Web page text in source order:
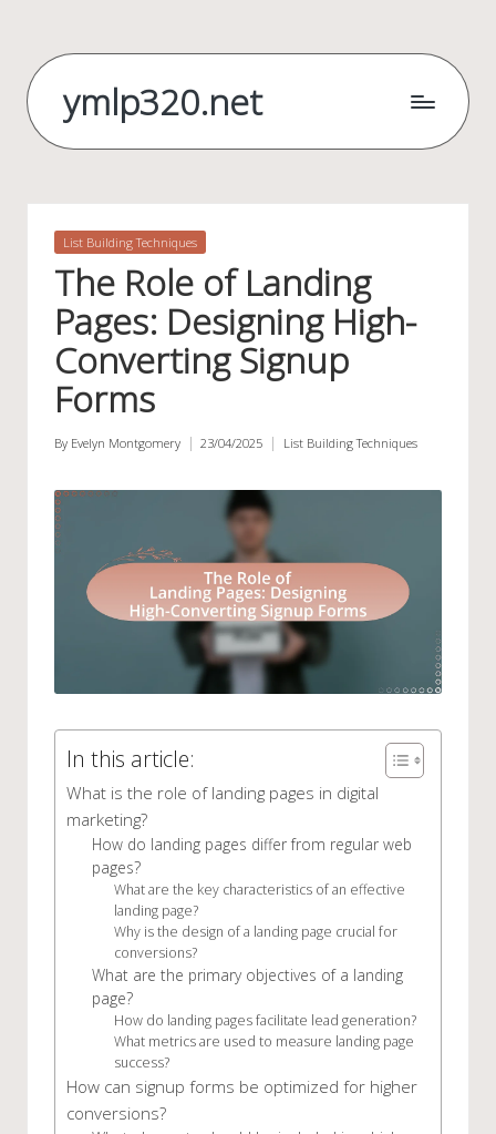
content
ymlp320.net
Posted
List Building Techniques
The Role of Landing
Pages: Designing High-
Converting Signup
Forms
Posted
By Evelyn Montgomery 23/04/2025
Posted
List Building Techniques
In this article:
What is the role of landing pages in digital
marketing?
How do landing pages differ from regular web
pages?
What are the key characteristics of an effective
landing page?
Why is the design of a landing page crucial for
conversions?
What are the primary objectives of a landing
page?
How do landing pages facilitate lead generation?
What metrics are used to measure landing page
success?
How can signup forms be optimized for higher
conversions?